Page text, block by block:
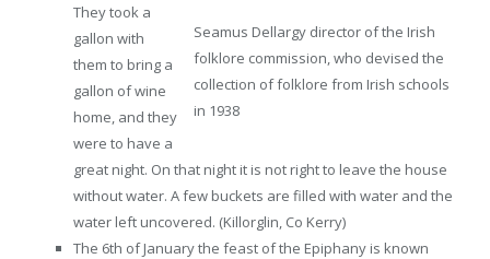
Seamus Dellargy director of the Irish
folklore commission, who devised the
collection of folklore from Irish schools
in 1938
They took a
gallon with
them to bring a
gallon of wine
home, and they
were to have a
great night. On that night it is not right to leave the house
without water. A few buckets are filled with water and the
water left uncovered. (Killorglin, Co Kerry)
The 6th of January the feast of the Epiphany is known